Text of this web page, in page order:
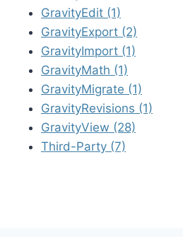
GravityEdit (1)
GravityExport (2)
GravityImport (1)
GravityMath (1)
GravityMigrate (1)
GravityRevisions (1)
GravityView (28)
Third-Party (7)